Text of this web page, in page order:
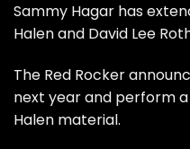
Sammy Hagar has
Halenand David Lee
The Red Rocker
next year and perform
Halen material.